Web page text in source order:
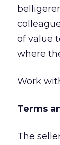
of value
where
Work
Terms
The